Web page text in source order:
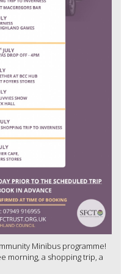
Minibus programme!
morning, a shopping trip, a